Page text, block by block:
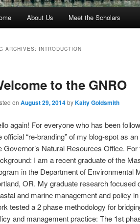
About Us Meet the Scholars
ARCHIVES: INTRODUCTION
to the GNRO
on August 29, 2014byKaity Goldsmith
again! For everyone who has been
official “re-branding” of my blog-spot as
Governor’s Natural Resources Office.
I am a recent graduate of the
in the Department of Environmental
OR. My graduate research
and marine management and policy
tested a 2 phase methodology for
and management practice: The 1st